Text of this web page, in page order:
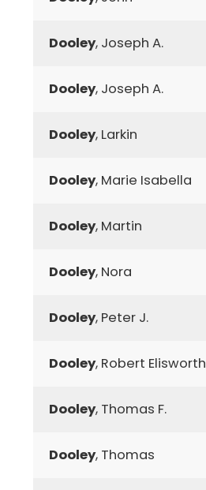
Dooley, Joseph A.
Dooley, Joseph A.
Dooley, Larkin
Dooley, Marie Isabella
Dooley, Martin
Dooley, Nora
Dooley, Peter J.
Dooley, Robert Elisworth
Dooley, Thomas F.
Dooley, Thomas